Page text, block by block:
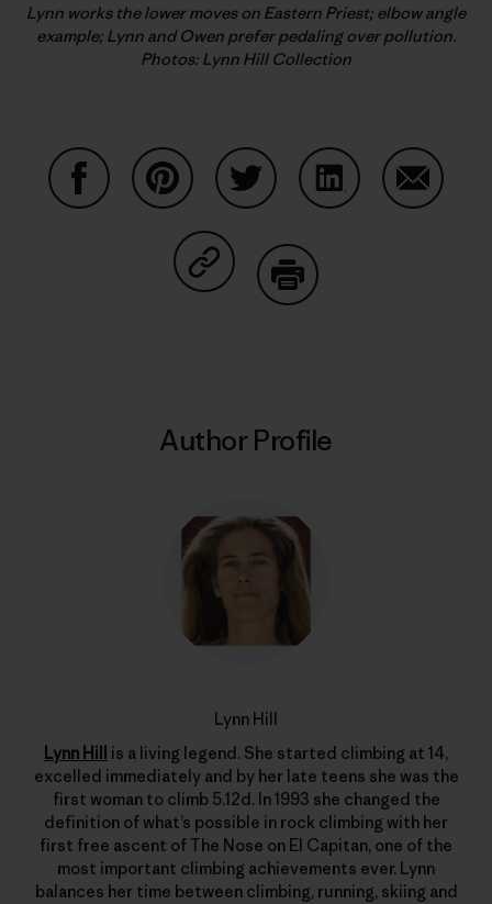
Lynn works the lower moves on Eastern Priest; elbow angle
example; Lynn and Owen prefer pedaling over pollution.
Photos: Lynn Hill Collection
Share on Copy Link
Author Profile
Lynn Hill
Lynn Hill
is a living legend. She started climbing at 14,
excelled immediately and by her late teens she was the
first woman to climb 5.12d. In 1993 she changed the
definition of what’s possible in rock climbing with her
first free ascent of The Nose on El Capitan, one of the
most important climbing achievements ever. Lynn
balances her time between climbing, running, skiing and